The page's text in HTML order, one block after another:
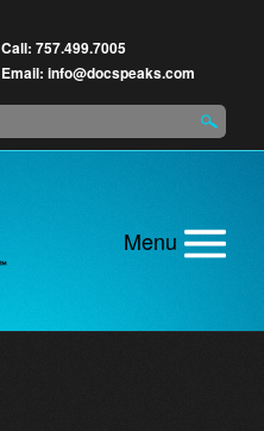
Call: 757.499.7005
Email: info@docspeaks.com